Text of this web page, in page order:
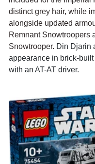
distinct grey hair, while
alongside updated
Remnant Snowtroopers
Snowtrooper. Din Djarin
appearance in brick-
with an AT-AT driver.